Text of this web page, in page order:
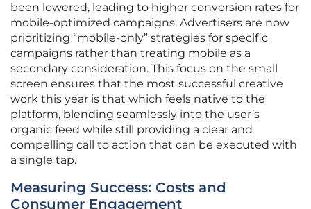
been lowered, leading to higher conversion rates for
mobile-optimized campaigns. Advertisers are now
prioritizing “mobile-only” strategies for specific
campaigns rather than treating mobile as a
secondary consideration. This focus on the small
screen ensures that the most successful creative
work this year is that which feels native to the
platform, blending seamlessly into the user’s
organic feed while still providing a clear and
compelling call to action that can be executed with
a single tap.
Measuring Success: Costs and
Consumer Engagement